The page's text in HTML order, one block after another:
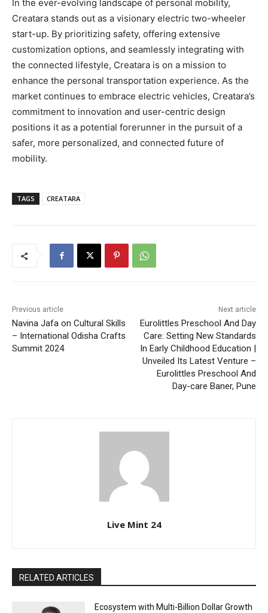
In the ever-evolving landscape of personal mobility,
Creatara stands out as a visionary electric two-wheeler
start-up. By prioritizing safety, offering extensive
customization options, and seamlessly integrating with
the connected lifestyle, Creatara is on a mission to
enhance the personal transportation experience. As the
market continues to embrace electric vehicles, Creatara’s
commitment to innovation and user-centric design
positions it as a potential forerunner in the pursuit of a
safer, more personalized, and connected future of
mobility.
TAGS CREATARA
Previous article
Navina Jafa on Cultural Skills
– International Odisha Crafts
Summit 2024
Next article
Eurolittles Preschool And Day
Care: Setting New Standards
In Early Childhood Education |
Unveiled Its Latest Venture –
Eurolittles Preschool And
Day-care Baner, Pune
Live Mint 24
RELATED ARTICLES
Ecosystem with Multi-Billion Dollar Growth